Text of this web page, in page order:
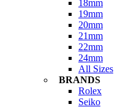
18mm
19mm
20mm
21mm
22mm
24mm
All Sizes
BRANDS
Rolex
Seiko